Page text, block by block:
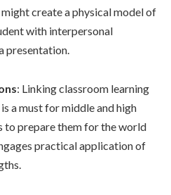
create a physical model of
with interpersonal
presentation.
: Linking classroom learning
a must for middle and high
to prepare them for the world
practical application of